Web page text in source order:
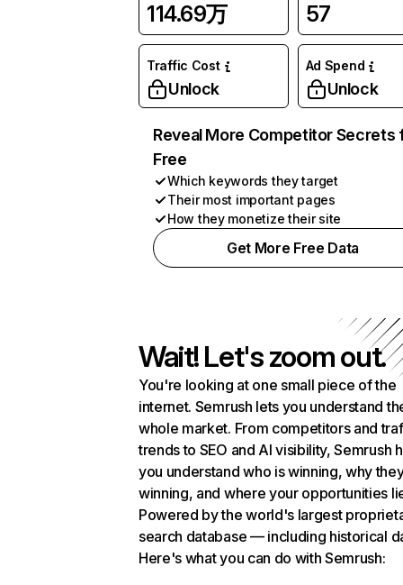
114.69万 57
Traffic Cost
Unlock
Ad Spend
Unlock
Reveal More Competitor Secrets
Free
Which keywords they target
Their most important pages
How they monetize their site
Get More Free Data
Wait! Let's zoom out.
You're looking at one small piece of the
internet. Semrush lets you understand
whole market. From competitors and
trends to SEO and AI visibility, Semrush
you understand who is winning, why
winning, and where your opportunities
Powered by the world's largest
search database — including historical
Here's what you can do with Semrush: